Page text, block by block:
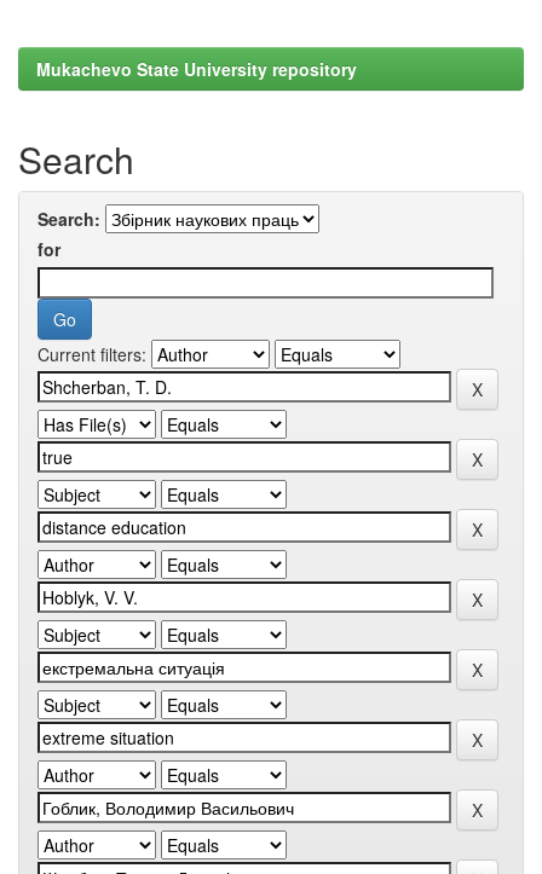
Mukachevo State University repository
Search
Search:
for
Current filters: